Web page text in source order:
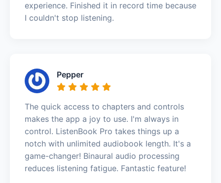
experience. Finished it in record time because
I couldn't stop listening.
Pepper
The quick access to chapters and controls
makes the app a joy to use. I'm always in
control. ListenBook Pro takes things up a
notch with unlimited audiobook length. It's a
game-changer! Binaural audio processing
reduces listening fatigue. Fantastic feature!